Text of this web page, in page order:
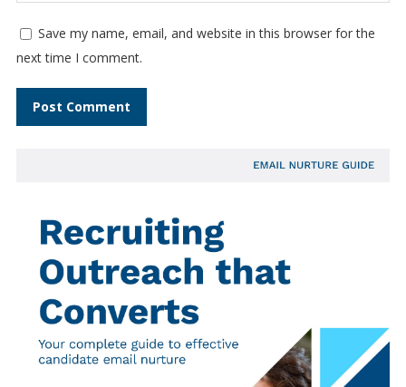
Save my name, email, and website in this browser for the
next time I comment.